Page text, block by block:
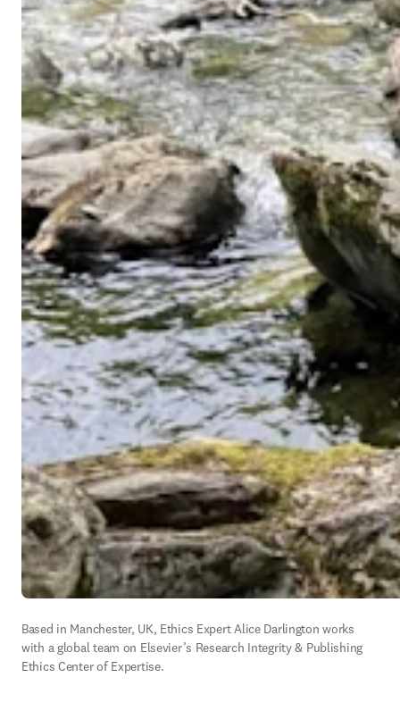
Based in Manchester, UK, Ethics Expert Alice Darlington works
with a global team on Elsevier’s Research Integrity & Publishing
Ethics Center of Expertise.